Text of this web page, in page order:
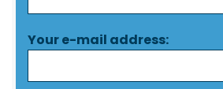
Your e-mail address: